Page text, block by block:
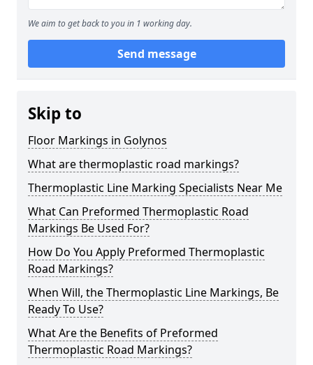
We aim to get back to you in 1 working day.
Send message
Skip to
Floor Markings in Golynos
What are thermoplastic road markings?
Thermoplastic Line Marking Specialists Near Me
What Can Preformed Thermoplastic Road
Markings Be Used For?
How Do You Apply Preformed Thermoplastic
Road Markings?
When Will, the Thermoplastic Line Markings, Be
Ready To Use?
What Are the Benefits of Preformed
Thermoplastic Road Markings?